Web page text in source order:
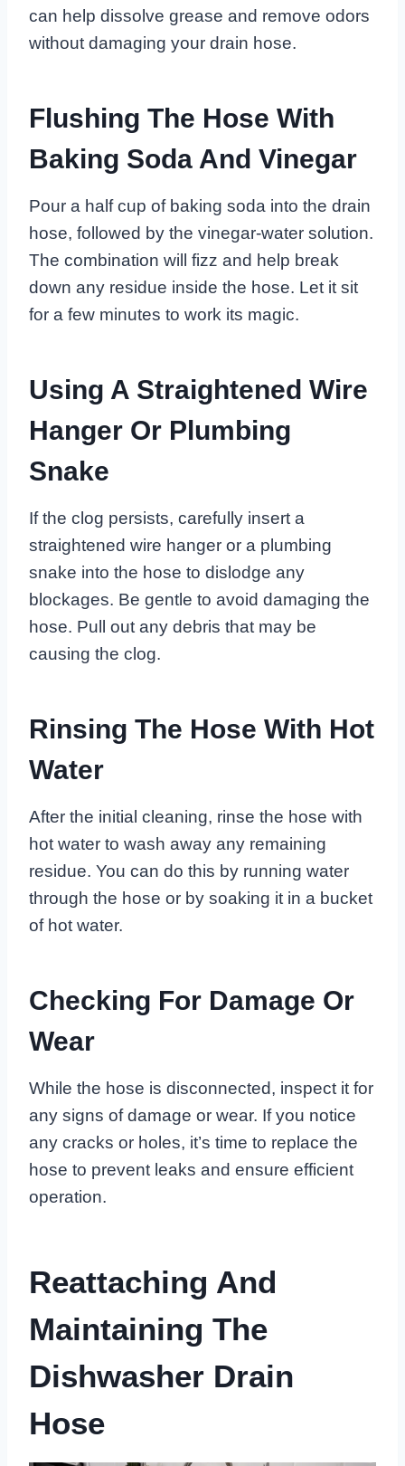
can help dissolve grease and remove odors
without damaging your drain hose.
Flushing The Hose With
Baking Soda And Vinegar
Pour a half cup of baking soda into the drain
hose, followed by the vinegar-water solution.
The combination will fizz and help break
down any residue inside the hose. Let it sit
for a few minutes to work its magic.
Using A Straightened Wire
Hanger Or Plumbing
Snake
If the clog persists, carefully insert a
straightened wire hanger or a plumbing
snake into the hose to dislodge any
blockages. Be gentle to avoid damaging the
hose. Pull out any debris that may be
causing the clog.
Rinsing The Hose With Hot
Water
After the initial cleaning, rinse the hose with
hot water to wash away any remaining
residue. You can do this by running water
through the hose or by soaking it in a bucket
of hot water.
Checking For Damage Or
Wear
While the hose is disconnected, inspect it for
any signs of damage or wear. If you notice
any cracks or holes, it’s time to replace the
hose to prevent leaks and ensure efficient
operation.
Reattaching And
Maintaining The
Dishwasher Drain
Hose